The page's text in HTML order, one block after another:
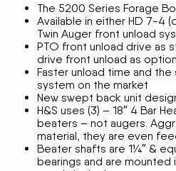
The 5200 Series Forage
Available in either HD 7-4
Twin Auger front unload
PTO front unload drive as
drive front unload as
Faster unload time and
system on the market
New swept back unit
H&S uses (3) – 18″ 4 Bar
beaters – not augers.
material, they are even
Beater shafts are 1¼″ &
bearings and are mounted